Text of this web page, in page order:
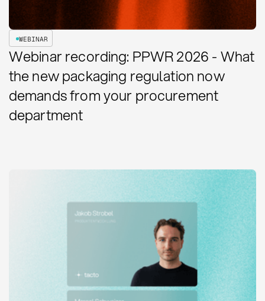
WEBINAR
Webinar recording: PPWR 2026 - What
the new packaging regulation now
demands from your procurement
department